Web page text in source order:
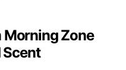
Morning Zone
Scent